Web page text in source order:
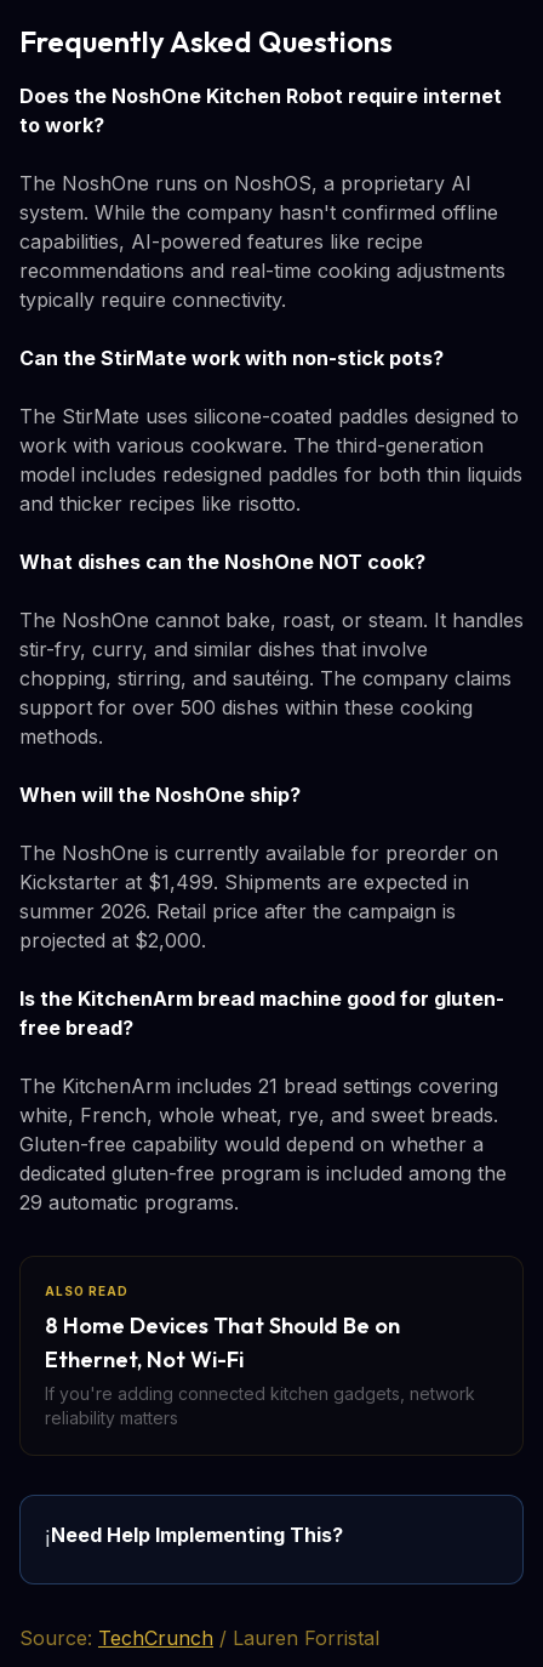
Frequently Asked Questions
Does the NoshOne Kitchen Robot require internet
to work?
The NoshOne runs on NoshOS, a proprietary AI
system. While the company hasn't confirmed offline
capabilities, AI-powered features like recipe
recommendations and real-time cooking adjustments
typically require connectivity.
Can the StirMate work with non-stick pots?
The StirMate uses silicone-coated paddles designed to
work with various cookware. The third-generation
model includes redesigned paddles for both thin liquids
and thicker recipes like risotto.
What dishes can the NoshOne NOT cook?
The NoshOne cannot bake, roast, or steam. It handles
stir-fry, curry, and similar dishes that involve
chopping, stirring, and sautéing. The company claims
support for over 500 dishes within these cooking
methods.
When will the NoshOne ship?
The NoshOne is currently available for preorder on
Kickstarter at $1,499. Shipments are expected in
summer 2026. Retail price after the campaign is
projected at $2,000.
Is the KitchenArm bread machine good for gluten-
free bread?
The KitchenArm includes 21 bread settings covering
white, French, whole wheat, rye, and sweet breads.
Gluten-free capability would depend on whether a
dedicated gluten-free program is included among the
29 automatic programs.
ALSO READ
8 Home Devices That Should Be on
Ethernet, Not Wi-Fi
If you're adding connected kitchen gadgets, network
reliability matters
ℹ️Need Help Implementing This?
Source: TechCrunch / Lauren Forristal